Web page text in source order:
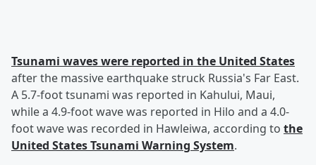
Tsunami waves were reported in the United States
after the massive earthquake struck Russia's Far East.
A 5.7-foot tsunami was reported in Kahului, Maui,
while a 4.9-foot wave was reported in Hilo and a 4.0-
foot wave was recorded in Hawleiwa, according to the
United States Tsunami Warning System.